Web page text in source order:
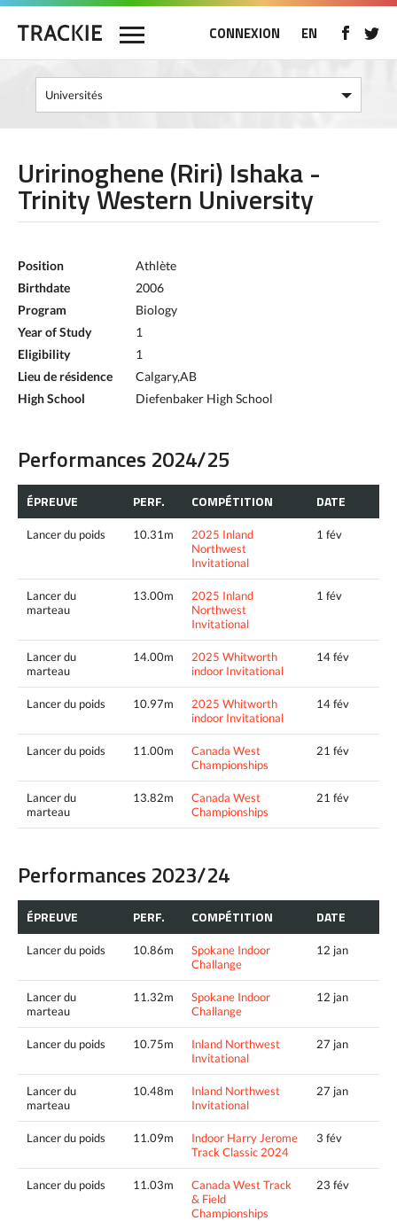
CONNEXION EN
Uririnoghene (Riri) Ishaka -
Trinity Western University
Position
Athlète
Birthdate
2006
Program
Biology
Year of Study
1
Eligibility
1
Lieu de résidence
Calgary,AB
High School
Diefenbaker High School
Performances 2024/25
ÉPREUVE PERF. COMPÉTITION DATE
Lancer du poids 10.31m
2025 Inland
Northwest
Invitational
1 fév
Lancer du
marteau
13.00m
2025 Inland
Northwest
Invitational
1 fév
Lancer du
marteau
14.00m
2025 Whitworth
indoor Invitational
14 fév
Lancer du poids 10.97m
2025 Whitworth
indoor Invitational
14 fév
Lancer du poids 11.00m
Canada West
Championships
21 fév
Lancer du
marteau
13.82m
Canada West
Championships
21 fév
Performances 2023/24
ÉPREUVE PERF. COMPÉTITION DATE
Lancer du poids 10.86m
Spokane Indoor
Challange
12 jan
Lancer du
marteau
11.32m
Spokane Indoor
Challange
12 jan
Lancer du poids 10.75m
Inland Northwest
Invitational
27 jan
Lancer du
marteau
10.48m
Inland Northwest
Invitational
27 jan
Lancer du poids 11.09m
Indoor Harry Jerome
Track Classic 2024
3 fév
Lancer du poids 11.03m
Canada West Track
& Field
Championships
23 fév